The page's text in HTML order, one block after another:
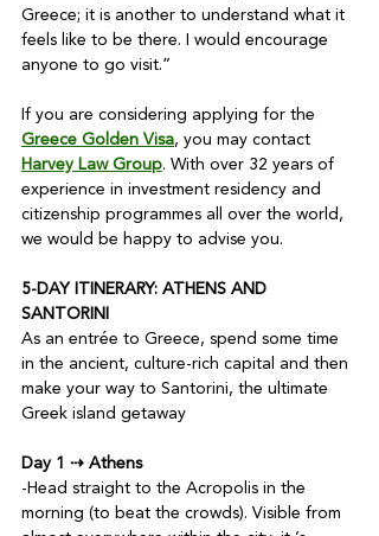
Greece; it is another to understand what it
feels like to be there. I would encourage
anyone to go visit.”
If you are considering applying for the
Greece Golden Visa, you may contact
Harvey Law Group. With over 32 years of
experience in investment residency and
citizenship programmes all over the world,
we would be happy to advise you.
5-DAY ITINERARY: ATHENS AND
SANTORINI
As an entrée to Greece, spend some time
in the ancient, culture-rich capital and then
make your way to Santorini, the ultimate
Greek island getaway
Day 1 ⇢ Athens
-Head straight to the Acropolis in the
morning (to beat the crowds). Visible from